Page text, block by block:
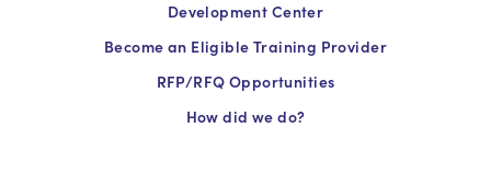
Development Center
Become an Eligible Training Provider
RFP/RFQ Opportunities
How did we do?